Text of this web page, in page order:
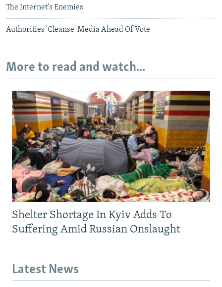
The Internet's Enemies
Authorities 'Cleanse' Media Ahead Of Vote
More to read and watch...
Shelter Shortage In Kyiv Adds To
Suffering Amid Russian Onslaught
Latest News